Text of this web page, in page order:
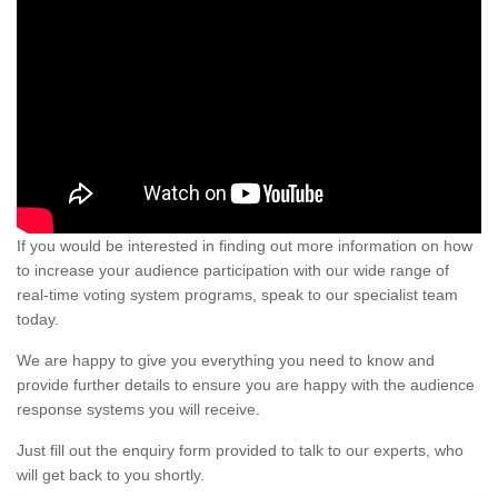
If you would be interested in finding out more information on how
to increase your audience participation with our wide range of
real-time voting system programs, speak to our specialist team
today.
We are happy to give you everything you need to know and
provide further details to ensure you are happy with the audience
response systems you will receive.
Just fill out the enquiry form provided to talk to our experts, who
will get back to you shortly.